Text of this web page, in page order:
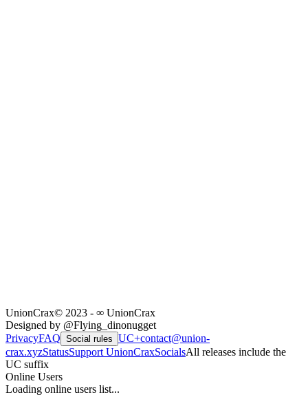
UnionCrax© 2023 - ∞ UnionCrax
Designed by @Flying_dinonugget
PrivacyFAQ Social rules UC+contact@union-
crax.xyzStatusSupport UnionCraxSocialsAll releases include the
UC suffix
Online Users
Loading online users list...